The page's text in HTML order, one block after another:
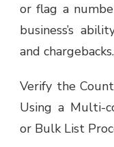
or flag a
business’s
and chargebacks.
Verify the
Using a Multi-
or Bulk List